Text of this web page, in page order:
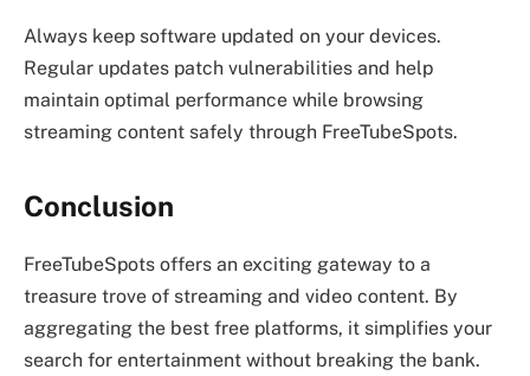
Always keep software updated on your devices.
Regular updates patch vulnerabilities and help
maintain optimal performance while browsing
streaming content safely through FreeTubeSpots.
Conclusion
FreeTubeSpots offers an exciting gateway to a
treasure trove of streaming and video content. By
aggregating the best free platforms, it simplifies your
search for entertainment without breaking the bank.